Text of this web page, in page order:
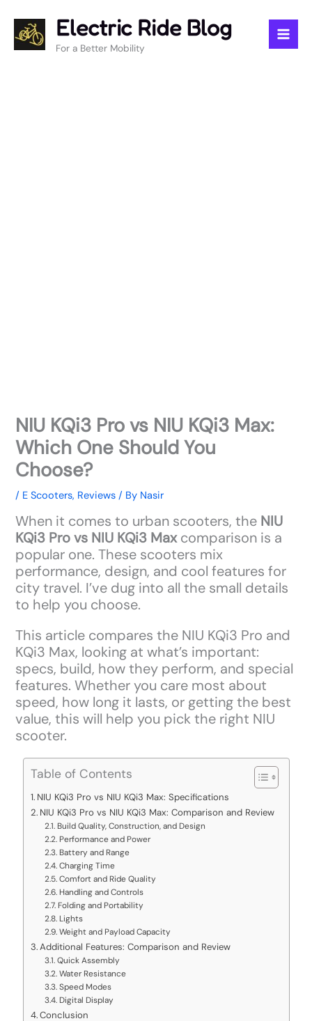
content
Electric Ride Blog
For a Better Mobility
NIU KQi3 Pro vs NIU KQi3 Max:
Which One Should You
Choose?
/ E Scooters, Reviews / By Nasir
When it comes to urban scooters, the NIU
KQi3 Pro vs NIU KQi3 Maxcomparison is a
popular one. These scooters mix
performance, design, and cool features for
city travel. I’ve dug into all the small details
to help you choose.
This article compares the NIU KQi3 Pro and
KQi3 Max, looking at what’s important:
specs, build, how they perform, and special
features. Whether you care most about
speed, how long it lasts, or getting the best
value, this will help you pick the right NIU
scooter.
Table of Contents
NIU KQi3 Pro vs NIU KQi3 Max: Specifications
NIU KQi3 Pro vs NIU KQi3 Max: Comparison and Review
Build Quality, Construction, and Design
Performance and Power
Battery and Range
Charging Time
Comfort and Ride Quality
Handling and Controls
Folding and Portability
Lights
Weight and Payload Capacity
Additional Features: Comparison and Review
Quick Assembly
Water Resistance
Speed Modes
Digital Display
Conclusion